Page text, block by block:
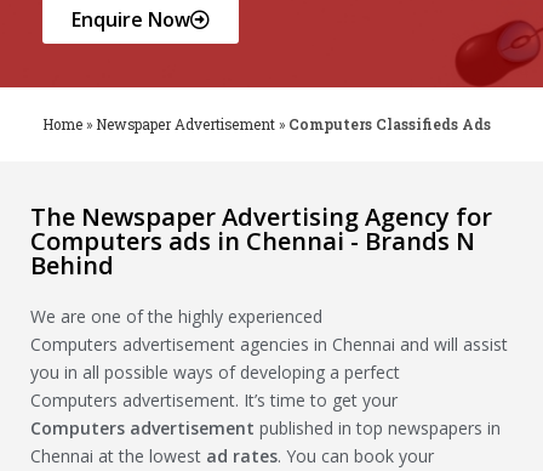
Enquire Now
Home » Newspaper Advertisement » Computers Classifieds Ads
The Newspaper Advertising Agency for
Computers ads in Chennai - Brands N
Behind
We are one of the highly experienced
Computers advertisement agencies in Chennai and will assist
you in all possible ways of developing a perfect
Computers advertisement. It’s time to get your
Computers advertisement published in top newspapers in
Chennai at the lowest ad rates. You can book your